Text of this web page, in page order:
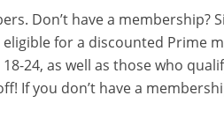
Don’t have a membership?
for a discounted Prime
24, as well as those who
If you don’t have a